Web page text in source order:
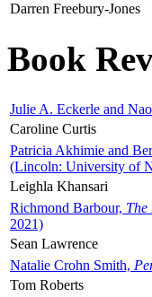
Darren Freebury-Jones
Book
Julie A. Eckerle and
Caroline Curtis
Patricia Akhimie and
(Lincoln: University of
Leighla Khansari
Richmond Barbour, The
2021)
Sean Lawrence
Natalie Crohn Smith,
Tom Roberts